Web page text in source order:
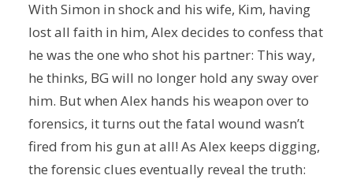
With Simon in shock and his wife, Kim, having
lost all faith in him, Alex decides to confess that
he was the one who shot his partner: This way,
he thinks, BG will no longer hold any sway over
him. But when Alex hands his weapon over to
forensics, it turns out the fatal wound wasn’t
fired from his gun at all! As Alex keeps digging,
the forensic clues eventually reveal the truth: